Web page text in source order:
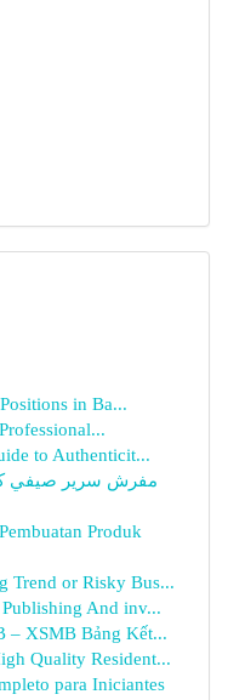
in Ba...
to Authenticit...
Produk
Trend or Risky Bus...
And inv...
– XSMB Bảng Kết...
Quality Resident...
para Iniciantes